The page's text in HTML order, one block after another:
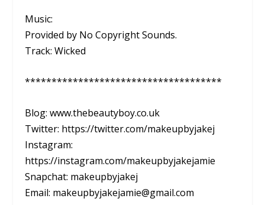
Music:
Provided by No Copyright Sounds.
Track: Wicked
*************************************
Blog: www.thebeautyboy.co.uk
Twitter: https://twitter.com/makeupbyjakej
Instagram:
https://instagram.com/makeupbyjakejamie
Snapchat: makeupbyjakej
Email: makeupbyjakejamie@gmail.com